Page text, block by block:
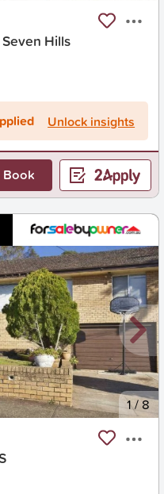
Hills
Unlock insights
Book
1/8